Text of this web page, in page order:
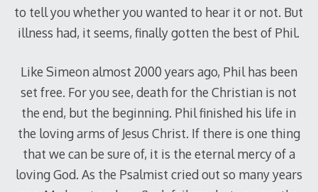
to tell you whether you wanted to hear it or not. But
illness had, it seems, finally gotten the best of Phil.
Like Simeon almost 2000 years ago, Phil has been
set free. For you see, death for the Christian is not
the end, but the beginning. Phil finished his life in
the loving arms of Jesus Christ. If there is one thing
that we can be sure of, it is the eternal mercy of a
loving God. As the Psalmist cried out so many years